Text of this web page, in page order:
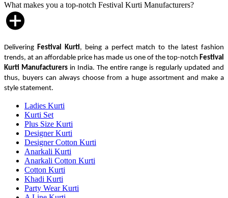
What makes you a top-notch Festival Kurti Manufacturers?
Delivering Festival Kurti, being a perfect match to the latest fashion
trends, at an affordable price has made us one of the top-notch Festival
Kurti Manufacturers in India. The entire range is regularly updated and
thus, buyers can always choose from a huge assortment and make a
style statement.
Ladies Kurti
Kurti Set
Plus Size Kurti
Designer Kurti
Designer Cotton Kurti
Anarkali Kurti
Anarkali Cotton Kurti
Cotton Kurti
Khadi Kurti
Party Wear Kurti